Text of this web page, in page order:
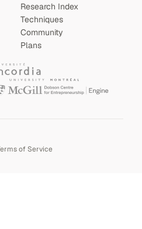
Research Index
Techniques
Community
Plans
of Service